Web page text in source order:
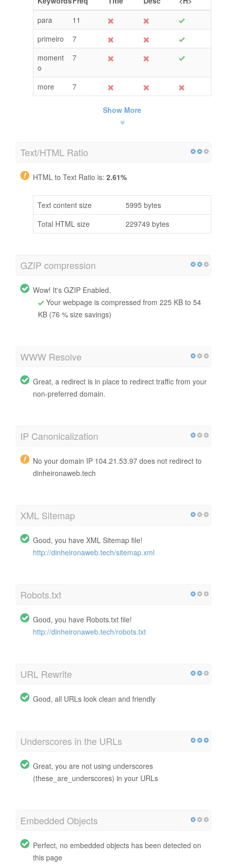
para
11
primeiro
7
moment
o
7
more 7
Show More
Text/HTML Ratio
HTML to Text Ratio is: 2.61%
Text content size
5995 bytes
Total HTML size
229749 bytes
GZIP compression
Wow! It's GZIP Enabled.
Your webpage is compressed from 225 KB to 54
KB (76 % size savings)
WWW Resolve
Great, a redirect is in place to redirect traffic from your
non-preferred domain.
IP Canonicalization
No your domain IP 104.21.53.97 does not redirect to
dinheironaweb.tech
XML Sitemap
Good, you have XML Sitemap file!
http://dinheironaweb.tech/sitemap.xml
Robots.txt
Good, you have Robots.txt file!
http://dinheironaweb.tech/robots.txt
URL Rewrite
Good, all URLs look clean and friendly
Underscores in the URLs
Great, you are not using underscores
(these_are_underscores) in your URLs
Embedded Objects
Perfect, no embedded objects has been detected on
this page